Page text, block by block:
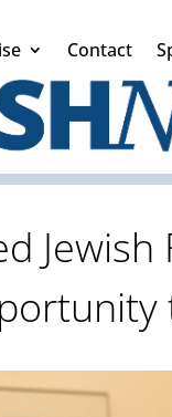
Contact